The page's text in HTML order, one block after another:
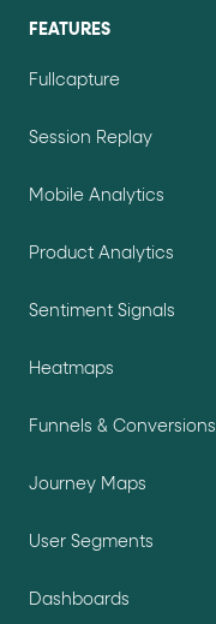
FEATURES
Fullcapture
Session Replay
Mobile Analytics
Product Analytics
Sentiment Signals
Heatmaps
Funnels & Conversions
Journey Maps
User Segments
Dashboards